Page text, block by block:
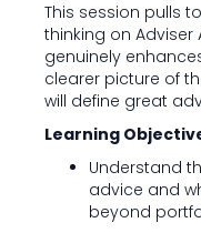
This session pulls
thinking on Adviser
genuinely
clearer picture of
will define great
Learning
Understand
advice and
beyond